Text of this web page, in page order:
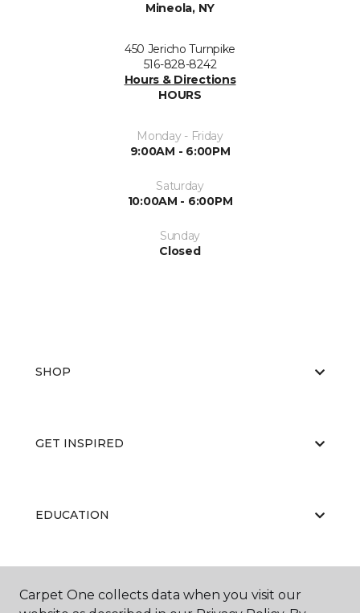
Mineola, NY
450 Jericho Turnpike
516-828-8242
Hours & Directions
HOURS
Monday - Friday
9:00AM - 6:00PM
Saturday
10:00AM - 6:00PM
Sunday
Closed
SHOP
GET INSPIRED
EDUCATION
ABOUT US
Carpet One collects data when you visit our